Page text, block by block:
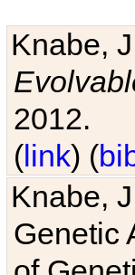
Knabe,
2012.
(link) (
Knabe,
Genetic